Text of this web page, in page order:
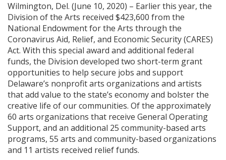
Wilmington, Del. (June 10, 2020) – Earlier this year, the
Division of the Arts received $423,600 from the
National Endowment for the Arts through the
Coronavirus Aid, Relief, and Economic Security (CARES)
Act. With this special award and additional federal
funds, the Division developed two short-term grant
opportunities to help secure jobs and support
Delaware’s nonprofit arts organizations and artists
that add value to the state’s economy and bolster the
creative life of our communities. Of the approximately
60 arts organizations that receive General Operating
Support, and an additional 25 community-based arts
programs, 55 arts and community-based organizations
and 11 artists received relief funds.